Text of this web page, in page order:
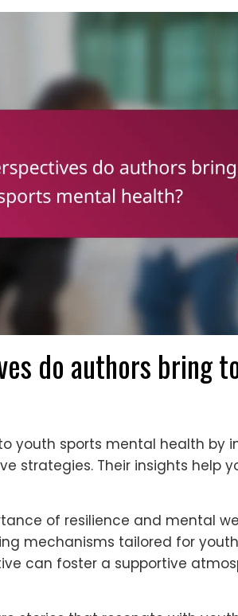
do authors bring
youth sports mental health by
strategies. Their insights help
of resilience and mental
mechanisms tailored for
can foster a supportive